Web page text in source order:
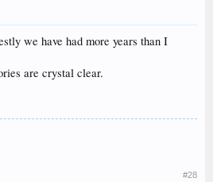
we have had more years than I
are crystal clear.
#28